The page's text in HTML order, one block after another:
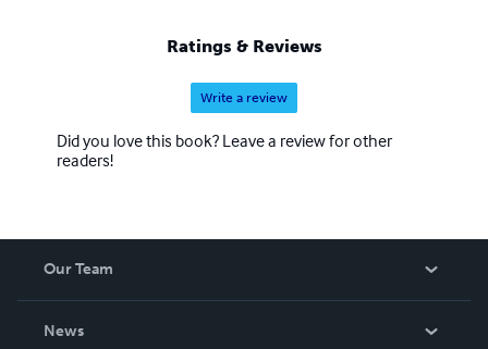
Ratings & Reviews
Write a review
Did you love this book? Leave a review for other
readers!
Our Team
News